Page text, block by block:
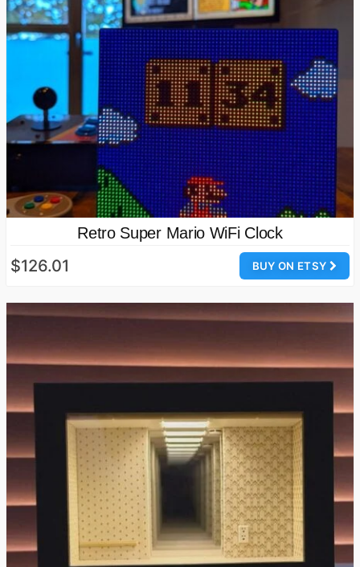
Retro Super Mario WiFi Clock
BUY ON ETSY
$126.01